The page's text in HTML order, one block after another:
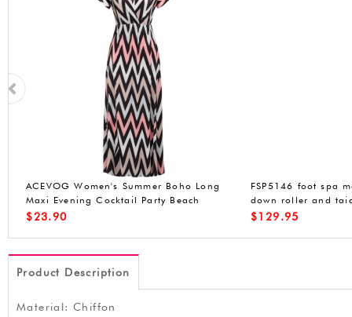
ACEVOG Womens Long Sleeve Loose
Plaids Irregular Hem Casual Tunic Shirt
Dress
$21.99
ACEVOG Womens
Cocktail Dress
Stretchy Party Club
$ 14.99
Product Description
Material: Chiffon